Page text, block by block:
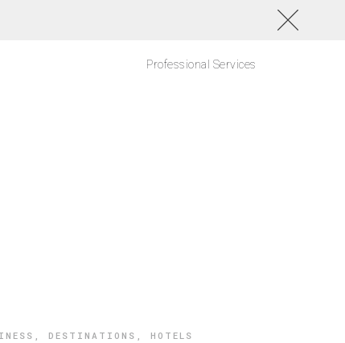
Professional Services
, DESTINATIONS , HOTELS